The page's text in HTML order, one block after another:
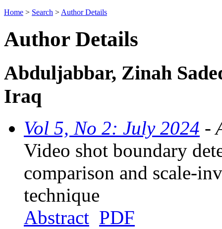
Home > Search > Author Details
Author Details
Abduljabbar, Zinah
Iraq
Vol 5, No 2: July 2024 -
Video shot boundary
comparison and scale-
technique
Abstract PDF